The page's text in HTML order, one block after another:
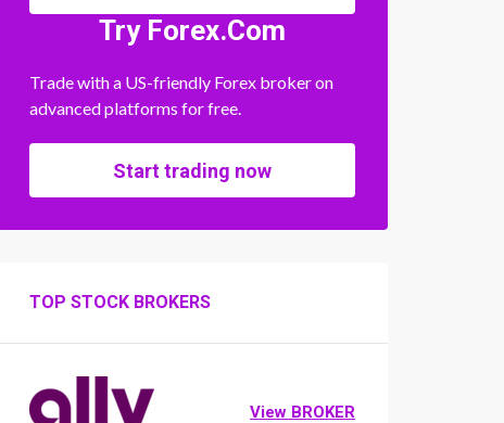
Try Forex.Com
Trade with a US-friendly Forex broker on
advanced platforms for free.
Start trading now
TOP STOCK BROKERS
View BROKER